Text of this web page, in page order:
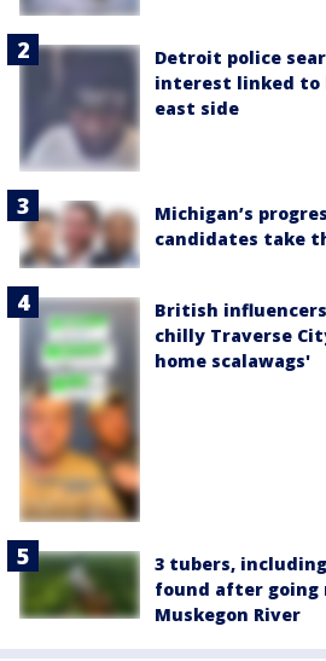
Detroit police
interest linked to
east side
Michigan’s
candidates take
British influencers
chilly Traverse
home scalawags'
3 tubers,
found after going
Muskegon River